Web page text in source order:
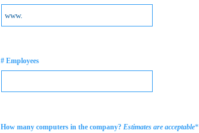
# Employees
How many computers in the company? Estimates are acceptable*